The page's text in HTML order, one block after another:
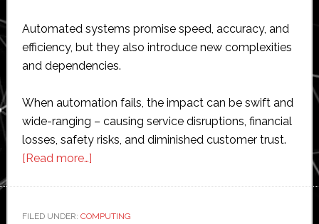
Automated systems promise speed, accuracy, and
efficiency, but they also introduce new complexities
and dependencies.
When automation fails, the impact can be swift and
wide-ranging – causing service disruptions, financial
losses, safety risks, and diminished customer trust.
[Read more…]about
When
FILED UNDER: COMPUTING